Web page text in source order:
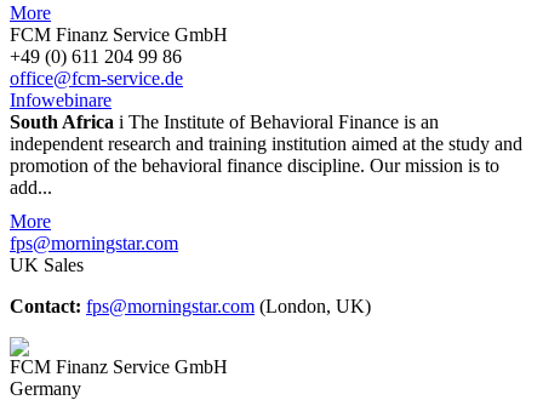
More
FCM Finanz Service GmbH
+49 (0) 611 204 99 86
office@fcm-service.de
Infowebinare
South Africa i The Institute of Behavioral Finance is an
independent research and training institution aimed at the study and
promotion of the behavioral finance discipline. Our mission is to
add...
More
fps@morningstar.com
UK Sales
Contact: fps@morningstar.com (London, UK)
FCM Finanz Service GmbH
Germany